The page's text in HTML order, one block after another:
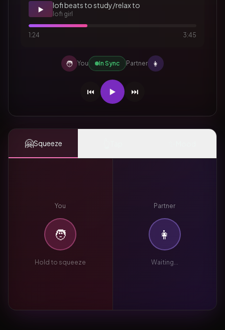
▶️ lofi beats to study/relax to
lofi girl
1:24 3:45
🧑 You In Sync Partner 👩
⏮️ ▶️ ⏭️
🤗Squeeze
You
🧑
Hold to squeeze
Partner
👩
Waiting...